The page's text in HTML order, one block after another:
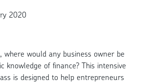
2020
where would any business owner be
knowledge of finance? This intensive
is designed to help entrepreneurs